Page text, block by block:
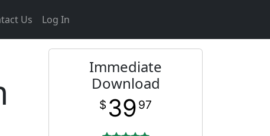
Us Log In
Immediate
Download
$ 39 97